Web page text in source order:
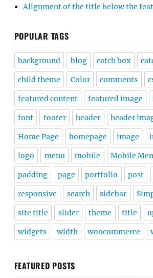
Alignment of the title below the
POPULAR TAGS
background blog catch box
child theme Color comments
featured content featured image
font footer header header
Home Page homepage image
logo menu mobile Mobile
padding page portfolio post
responsive search sidebar
site title slider theme title
widgets width woocommerce
FEATURED POSTS